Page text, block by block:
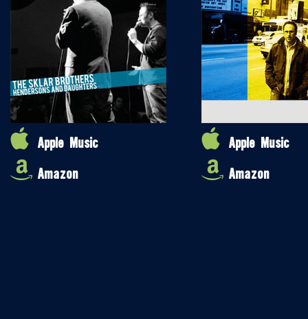
Apple Music
Amazon
Apple Music
Amazon